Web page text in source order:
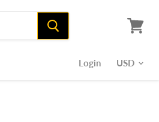
Login